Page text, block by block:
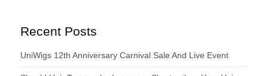
Recent Posts
UniWigs 12th Anniversary Carnival Sale And Live Event